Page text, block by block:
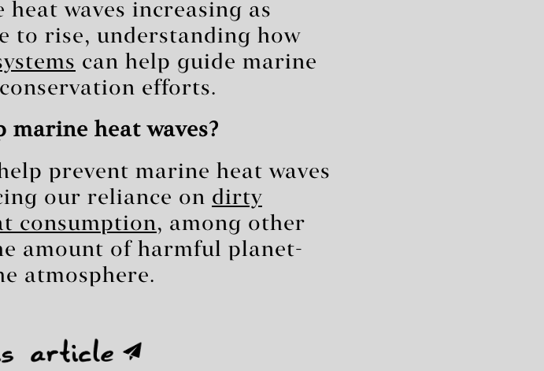
waves increasing as
to rise, understanding how
can help guide marine
efforts.
marine heat waves?
prevent marine heat waves
our reliance on dirty
consumption, among other
amount of harmful planet-
atmosphere.